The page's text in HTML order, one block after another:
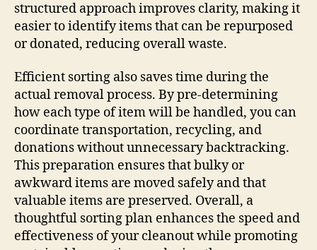
structured approach improves clarity, making it
easier to identify items that can be repurposed
or donated, reducing overall waste.
Efficient sorting also saves time during the
actual removal process. By pre-determining
how each type of item will be handled, you can
coordinate transportation, recycling, and
donations without unnecessary backtracking.
This preparation ensures that bulky or
awkward items are moved safely and that
valuable items are preserved. Overall, a
thoughtful sorting plan enhances the speed and
effectiveness of your cleanout while promoting